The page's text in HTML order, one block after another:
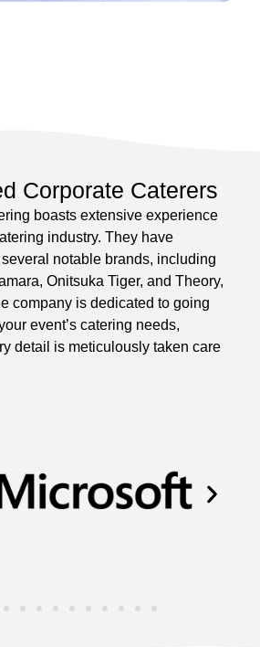
Corporate Caterers
boasts extensive experience
industry. They have
notable brands, including
Onitsuka Tiger, and Theory,
company is dedicated to going
event’s catering needs,
detail is meticulously taken care